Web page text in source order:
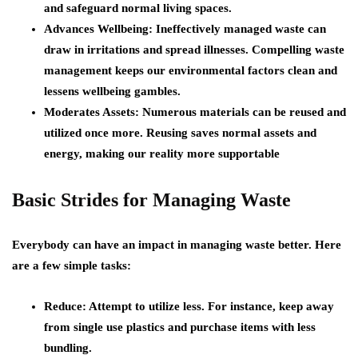
and safeguard normal living spaces.
Advances Wellbeing: Ineffectively managed waste can
draw in irritations and spread illnesses. Compelling waste
management keeps our environmental factors clean and
lessens wellbeing gambles.
Moderates Assets: Numerous materials can be reused and
utilized once more. Reusing saves normal assets and
energy, making our reality more supportable
Basic Strides for Managing Waste
Everybody can have an impact in managing waste better. Here
are a few simple tasks:
Reduce: Attempt to utilize less. For instance, keep away
from single use plastics and purchase items with less
bundling.